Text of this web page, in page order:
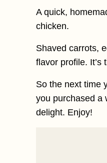
A quick,
chicken.
Shaved carrots,
flavor profile.
So the next time
you purchased a
delight. Enjoy!